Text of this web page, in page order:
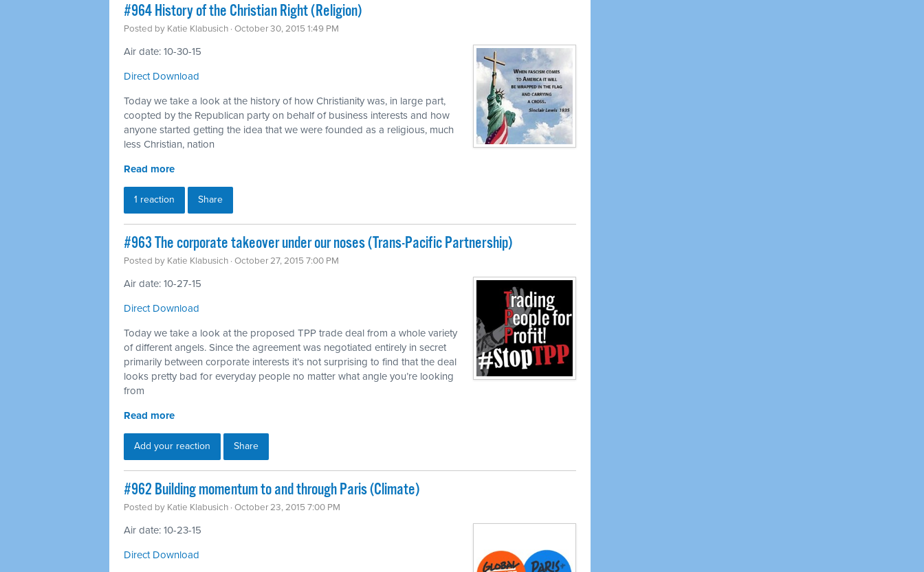
#964 History of the Christian Right (Religion)
Posted by Katie Klabusich · October 30, 2015 1:49 PM
Air date: 10-30-15
Direct Download
Today we take a look at the history of how Christianity was, in large part,
coopted by the Republican party on behalf of business interests and how
anyone started getting the idea that we were founded as a religious, much
less Christian, nation
Read more
1 reaction Share
#963 The corporate takeover under our noses (Trans-Pacific Partnership)
Posted by Katie Klabusich · October 27, 2015 7:00 PM
Air date: 10-27-15
Direct Download
Today we take a look at the proposed TPP trade deal from a whole variety
of different angels. Since the agreement was negotiated entirely in secret
primarily between corporate interests it’s not surprising to find that the deal
looks pretty bad for everyday people no matter what angle you’re looking
from
Read more
Add your reaction Share
#962 Building momentum to and through Paris (Climate)
Posted by Katie Klabusich · October 23, 2015 7:00 PM
Air date: 10-23-15
Direct Download